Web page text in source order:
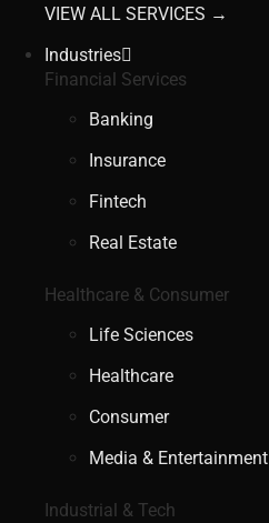
VIEW ALL SERVICES →
Industries
Financial Services
Banking
Insurance
Fintech
Real Estate
Healthcare & Consumer
Life Sciences
Healthcare
Consumer
Media & Entertainment
Industrial & Tech